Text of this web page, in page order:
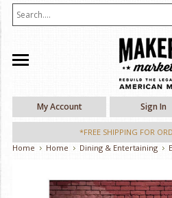
My Account Sign In
*FREE SHIPPING FOR
Home
Home Dining & Entertaining